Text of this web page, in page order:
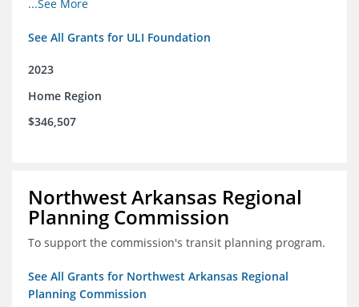
...See More
See All Grants for ULI Foundation
2023
Home Region
$346,507
Northwest Arkansas Regional
Planning Commission
To support the commission's transit planning program.
See All Grants for Northwest Arkansas Regional
Planning Commission